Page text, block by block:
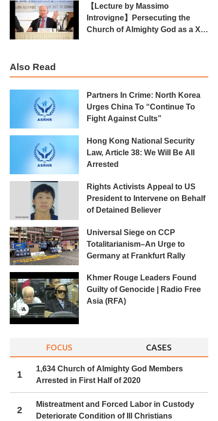
【Lecture by Massimo
Introvigne】Persecuting the
Church of Almighty God as a Xie
Also Read
Partners In Crime: North Korea
Urges China To “Continue To
Fight Against Cults”
Hong Kong National Security
Law, Article 38: We Will Be All
Arrested
Rights Activists Appeal to US
President to Intervene on Behalf
of Detained Believer
Universal Siege on CCP
Totalitarianism–An Urge to
Germany at Frankfurt Rally
Khmer Rouge Leaders Found
Guilty of Genocide | Radio Free
Asia (RFA)
FOCUS CASES
1
1,634 Church of Almighty God Members
Arrested in First Half of 2020
2
Mistreatment and Forced Labor in Custody
Deteriorate Condition of Ill Christians